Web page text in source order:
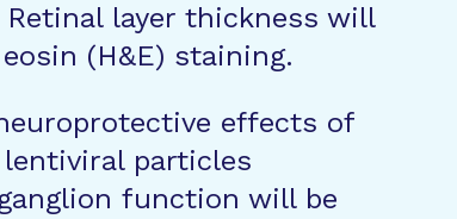
Retinal layer thickness will
(H&E) staining.
effects of
lentiviral particles
function will be